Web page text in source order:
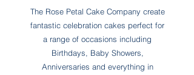
The Rose Petal Cake Company create
fantastic celebration cakes perfect for
a range of occasions including
Birthdays, Baby Showers,
Anniversaries and everything in